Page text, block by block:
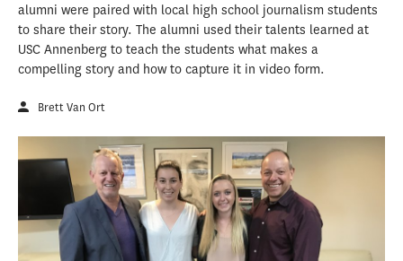
alumni were paired with local high school journalism students
to share their story. The alumni used their talents learned at
USC Annenberg to teach the students what makes a
compelling story and how to capture it in video form.
Brett Van Ort